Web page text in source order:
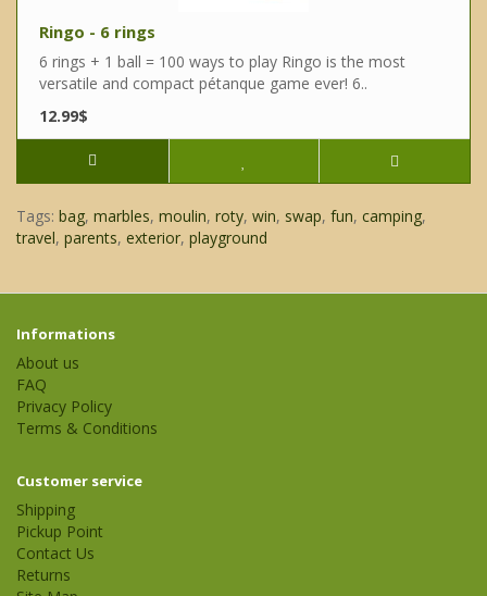
Ringo - 6 rings
6 rings + 1 ball = 100 ways to play Ringo is the most
versatile and compact pétanque game ever! 6..
12.99$
Tags: bag, marbles, moulin, roty, win, swap, fun, camping,
travel, parents, exterior, playground
Informations
About us
FAQ
Privacy Policy
Terms & Conditions
Customer service
Shipping
Pickup Point
Contact Us
Returns